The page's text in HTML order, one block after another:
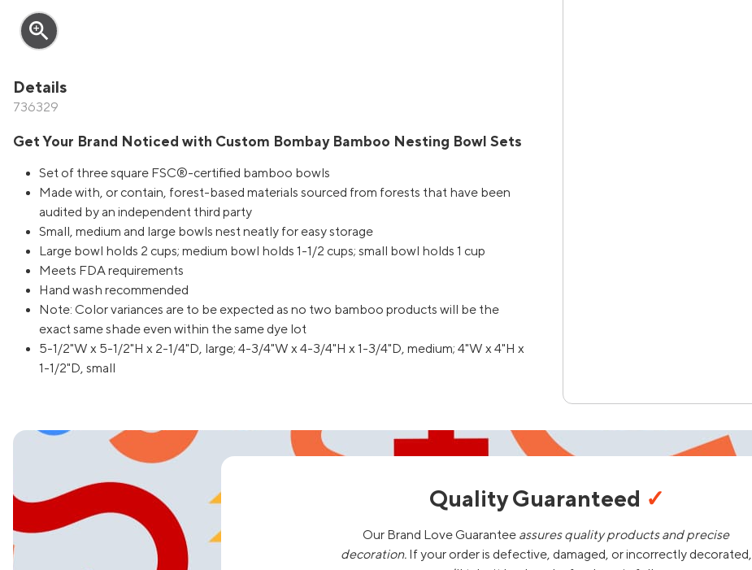
zoom_in
Details
736329
Get Your Brand Noticed with Custom Bombay Bamboo Nesting Bowl Sets
Set of three square FSC®-certified bamboo bowls
Made with, or contain, forest-based materials sourced from forests that have been
audited by an independent third party
Small, medium and large bowls nest neatly for easy storage
Large bowl holds 2 cups; medium bowl holds 1-1/2 cups; small bowl holds 1 cup
Meets FDA requirements
Hand wash recommended
Note: Color variances are to be expected as no two bamboo products will be the
exact same shade even within the same dye lot
5-1/2"W x 5-1/2"H x 2-1/4"D, large; 4-3/4"W x 4-3/4"H x 1-3/4"D, medium; 4"W x 4"H x
1-1/2"D, small
Quality Guaranteed ✓
Our Brand Love Guarantee assures quality products and precise
decoration.If your order is defective, damaged, or incorrectly decorated,